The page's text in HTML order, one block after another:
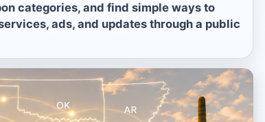
categories, and find simple ways to
ads, and updates through a public